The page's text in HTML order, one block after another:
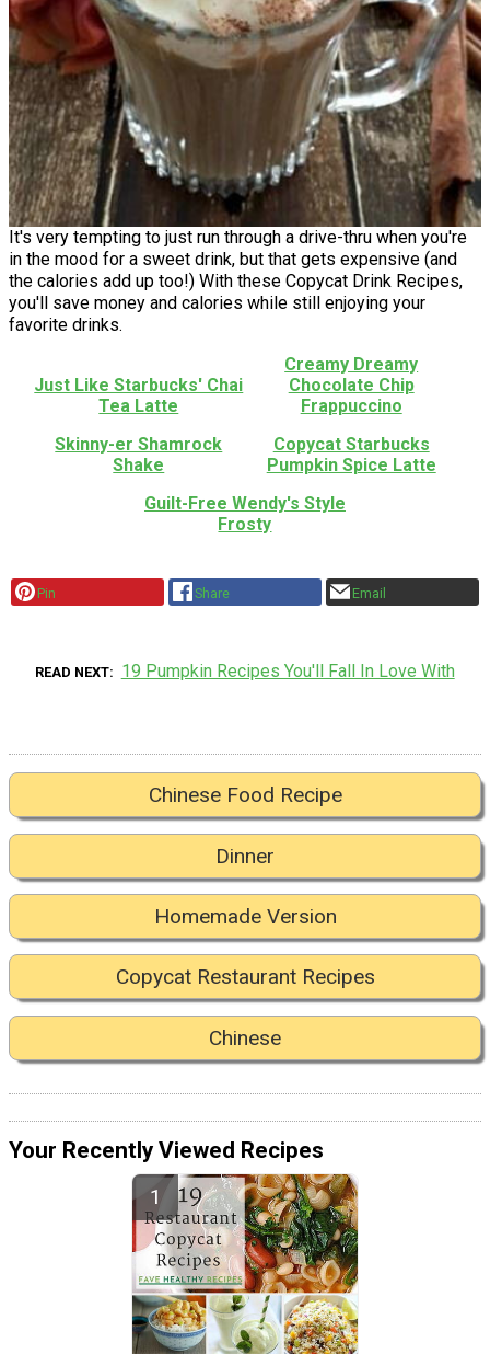
It's very tempting to just run through a drive-thru when you're
in the mood for a sweet drink, but that gets expensive (and
the calories add up too!) With these Copycat Drink Recipes,
you'll save money and calories while still enjoying your
favorite drinks.
Just Like Starbucks' Chai
Tea Latte
Creamy Dreamy
Chocolate Chip
Frappuccino
Skinny-er Shamrock
Shake
Copycat Starbucks
Pumpkin Spice Latte
Guilt-Free Wendy's Style
Frosty
Pin Share Email
READ NEXT 19 Pumpkin Recipes You'll Fall In Love With
Chinese Food Recipe
Dinner
Homemade Version
Copycat Restaurant Recipes
Chinese
Your Recently Viewed Recipes